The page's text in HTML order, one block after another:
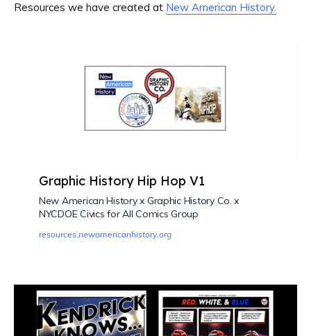
Resources we have created at New American History.
Graphic History Hip Hop V1
New American History x Graphic History Co. x
NYCDOE Civics for All Comics Group
resources.newamericanhistory.org